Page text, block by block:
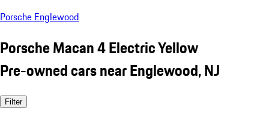
Porsche Englewood
Porsche Macan 4 Electric Yellow
Pre-owned cars near Englewood, NJ
Filter